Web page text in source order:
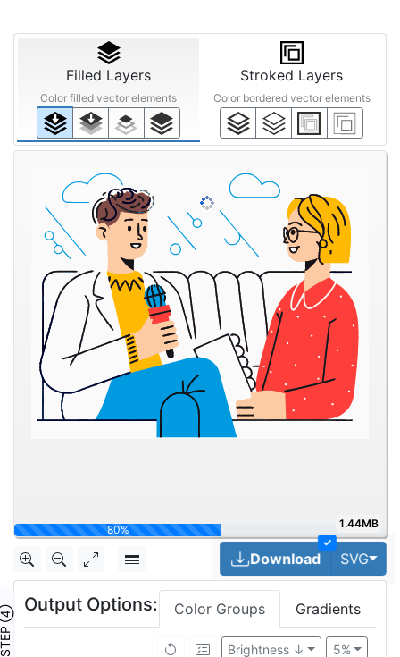
Filled Layers
Color filled vector elements
Stroked Layers
Color bordered vector elements
100% 1.44MB
✓
Download SVG
④
Output Options: Color Groups Gradients
5%
Brightness ↓